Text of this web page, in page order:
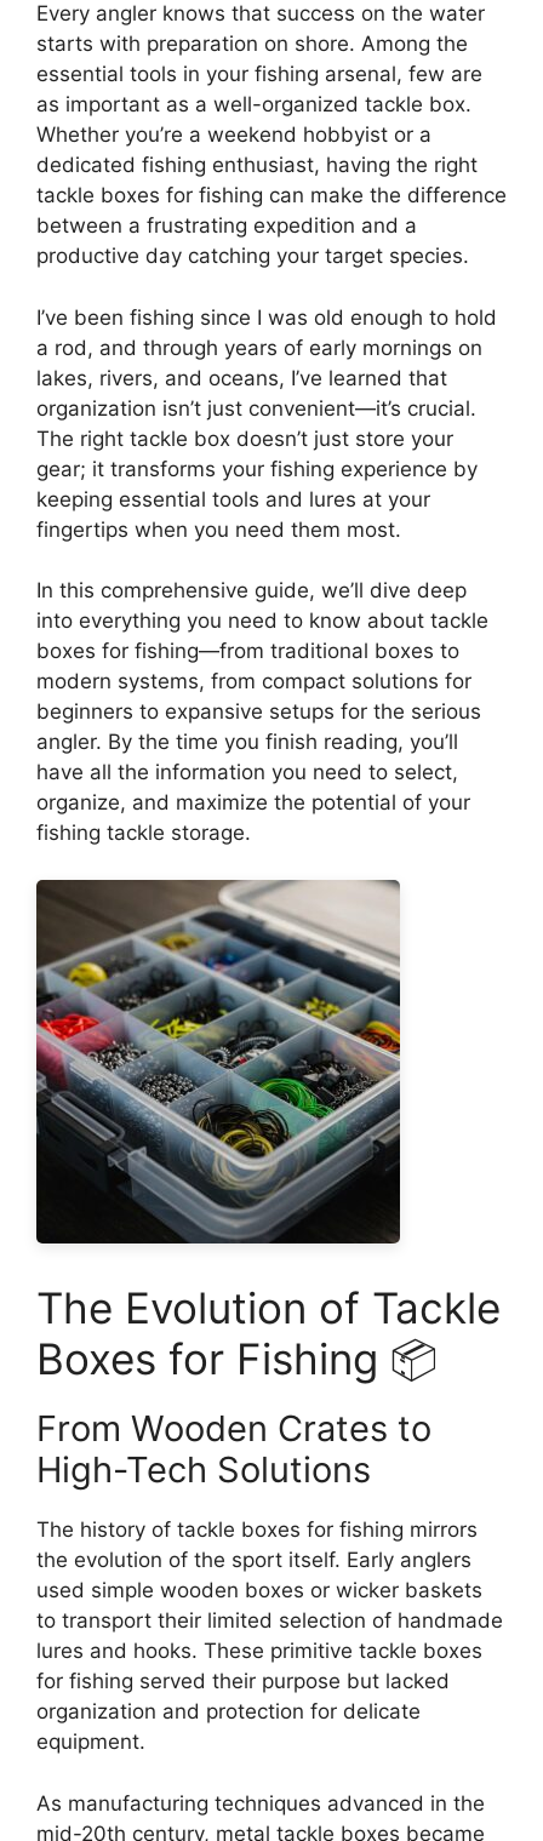
Every angler knows that success on the water
starts with preparation on shore. Among the
essential tools in your fishing arsenal, few are
as important as a well-organized tackle box.
Whether you’re a weekend hobbyist or a
dedicated fishing enthusiast, having the right
tackle boxes for fishing can make the difference
between a frustrating expedition and a
productive day catching your target species.
I’ve been fishing since I was old enough to hold
a rod, and through years of early mornings on
lakes, rivers, and oceans, I’ve learned that
organization isn’t just convenient—it’s crucial.
The right tackle box doesn’t just store your
gear; it transforms your fishing experience by
keeping essential tools and lures at your
fingertips when you need them most.
In this comprehensive guide, we’ll dive deep
into everything you need to know about tackle
boxes for fishing—from traditional boxes to
modern systems, from compact solutions for
beginners to expansive setups for the serious
angler. By the time you finish reading, you’ll
have all the information you need to select,
organize, and maximize the potential of your
fishing tackle storage.
The Evolution of Tackle
Boxes for Fishing 📦
From Wooden Crates to
High-Tech Solutions
The history of tackle boxes for fishing mirrors
the evolution of the sport itself. Early anglers
used simple wooden boxes or wicker baskets
to transport their limited selection of handmade
lures and hooks. These primitive tackle boxes
for fishing served their purpose but lacked
organization and protection for delicate
equipment.
As manufacturing techniques advanced in the
mid-20th century, metal tackle boxes became